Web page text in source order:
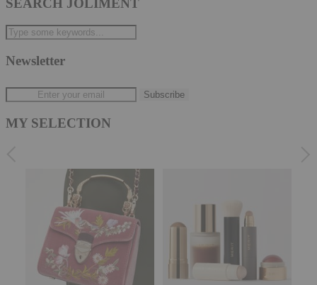
SEARCH JOLIMENT
Newsletter
MY SELECTION